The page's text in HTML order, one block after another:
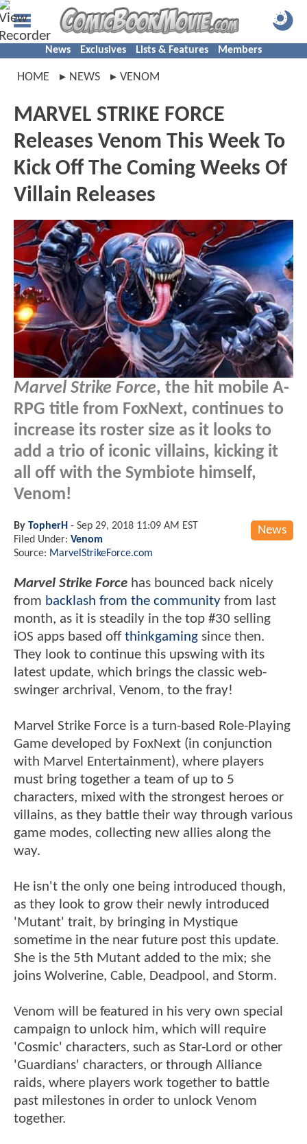
News Exclusives Lists & Features Members
HOME NEWS VENOM
MARVEL STRIKE FORCE
Releases Venom This Week To
Kick Off The Coming Weeks Of
Villain Releases
Marvel Strike Force, the hit mobile A-
RPG title from FoxNext, continues to
increase its roster size as it looks to
add a trio of iconic villains, kicking it
all off with the Symbiote himself,
Venom!
News
By TopherH - Sep 29, 2018 11:09 AM EST
Filed Under: Venom
Source: MarvelStrikeForce.com
Marv​el Strike Force has bounced back nicely
from backlash from the community from last
month, as it is steadily in the top #30 selling
iOS apps based off thinkgaming since then.
They look to continue this upswing with its
latest update, which brings the classic web-
swinger archrival, Venom, to the fray!
Marvel Strike Force is a turn-based Role-Playing
Game developed by FoxNext (in conjunction
with Marvel Entertainment), where players
must bring together a team of up to 5
characters, mixed with the strongest heroes or
villains, as they battle their way through various
game modes, collecting new allies along the
way.
He isn't the only one being introduced though,
as they look to grow their newly introduced
'Mutant' trait, by bringing in Mystique
sometime in the near future post this update.
She is the 5th Mutant added to the mix; she
joins Wolverine, Cable, Deadpool, and Storm.
Venom will be featured in his very own special
campaign to unlock him, which will require
'Cosmic' characters, such as Star-Lord or other
'Guardians' characters, or through Alliance
raids, where players work together to battle
past milestones in order to unlock Venom
together.